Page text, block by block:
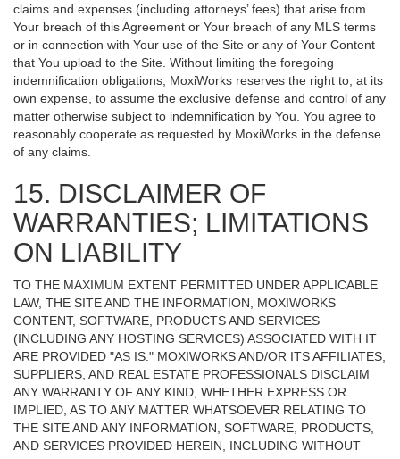
claims and expenses (including attorneys’ fees) that arise from
Your breach of this Agreement or Your breach of any MLS terms
or in connection with Your use of the Site or any of Your Content
that You upload to the Site. Without limiting the foregoing
indemnification obligations, MoxiWorks reserves the right to, at its
own expense, to assume the exclusive defense and control of any
matter otherwise subject to indemnification by You. You agree to
reasonably cooperate as requested by MoxiWorks in the defense
of any claims.
15. DISCLAIMER OF
WARRANTIES; LIMITATIONS
ON LIABILITY
TO THE MAXIMUM EXTENT PERMITTED UNDER APPLICABLE
LAW, THE SITE AND THE INFORMATION, MOXIWORKS
CONTENT, SOFTWARE, PRODUCTS AND SERVICES
(INCLUDING ANY HOSTING SERVICES) ASSOCIATED WITH IT
ARE PROVIDED "AS IS." MOXIWORKS AND/OR ITS AFFILIATES,
SUPPLIERS, AND REAL ESTATE PROFESSIONALS DISCLAIM
ANY WARRANTY OF ANY KIND, WHETHER EXPRESS OR
IMPLIED, AS TO ANY MATTER WHATSOEVER RELATING TO
THE SITE AND ANY INFORMATION, SOFTWARE, PRODUCTS,
AND SERVICES PROVIDED HEREIN, INCLUDING WITHOUT